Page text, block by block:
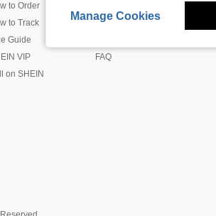
to Order
to Track
Guide
VIP
on SHEIN
Coupon
FAQ
Manage Cookies